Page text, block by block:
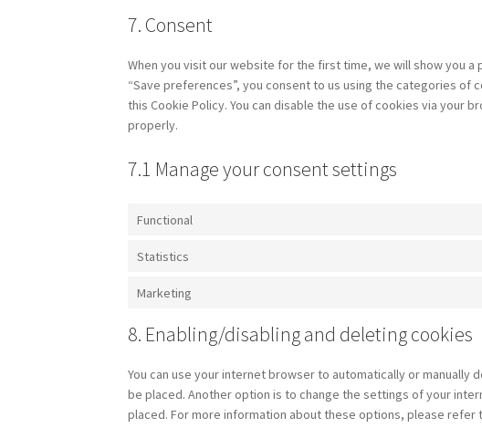
7. Consent
When you visit our website for the first time, we will show you a
“Save preferences”, you consent to us using the categories of
this Cookie Policy. You can disable the use of cookies via your
properly.
7.1 Manage your consent settings
Functional
Statistics
Marketing
8. Enabling/disabling and deleting cookies
You can use your internet browser to automatically or
be placed. Another option is to change the settings of your
placed. For more information about these options, please